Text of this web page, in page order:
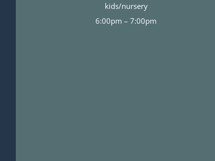
kids/nursery
6:00pm – 7:00pm